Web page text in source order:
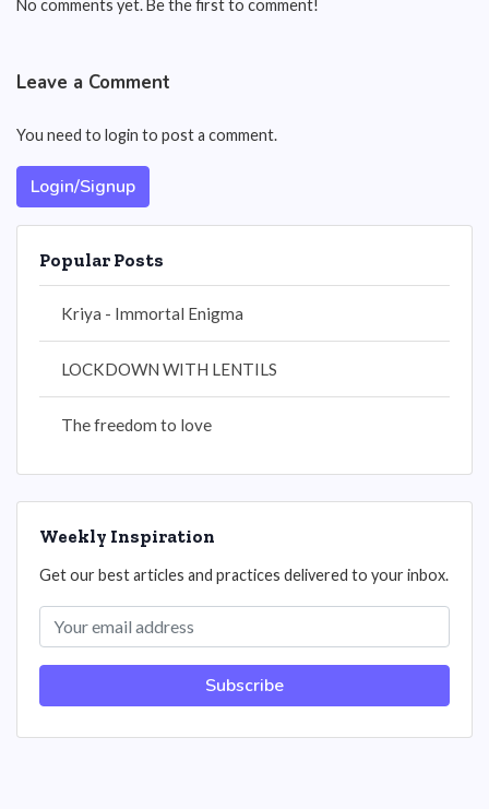
No comments yet. Be the first to comment!
Leave a Comment
You need to login to post a comment.
Login/Signup
Popular Posts
Kriya - Immortal Enigma
LOCKDOWN WITH LENTILS
The freedom to love
Weekly Inspiration
Get our best articles and practices delivered to your inbox.
Subscribe